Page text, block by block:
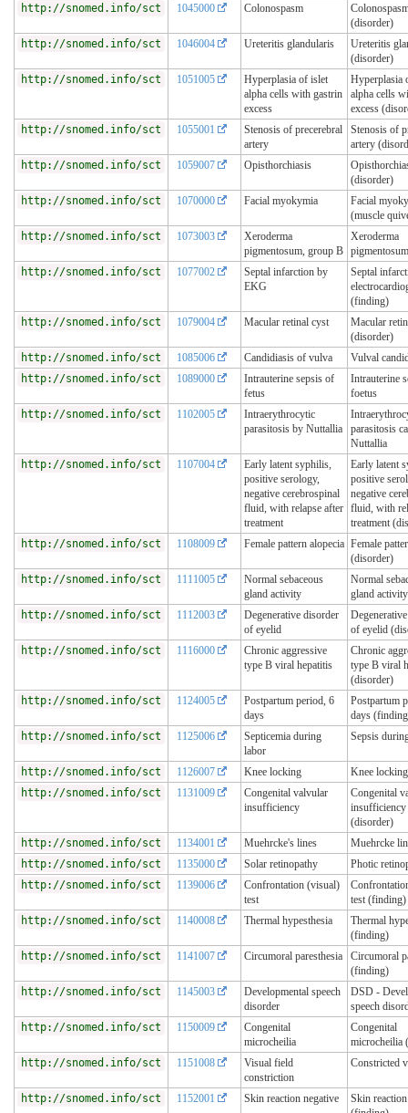
http://snomed.info/sct
1045000 Colonospasm
(disorder)
http://snomed.info/sct
1046004 Ureteritis glandularis
Ureteritis
(disorder)
http://snomed.info/sct
1051005
Hyperplasia of islet
alpha cells with gastrin
excess
Hyperplasia
alpha cells
excess
http://snomed.info/sct
1055001
Stenosis of precerebral
artery
Stenosis of
artery
http://snomed.info/sct
1059007 Opisthorchiasis
(disorder)
http://snomed.info/sct
1070000 Facial myokymia
Facial
(muscle
http://snomed.info/sct
1073003
Xeroderma
pigmentosum, group B
Xeroderma
http://snomed.info/sct
1077002
Septal infarction by
EKG
Septal
(finding)
http://snomed.info/sct
1079004 Macular retinal cyst
Macular
(disorder)
http://snomed.info/sct
1085006 Candidiasis of vulva
Vulval
http://snomed.info/sct
1089000
Intrauterine sepsis of
fetus
Intrauterine
foetus
http://snomed.info/sct
1102005
Intraerythrocytic
parasitosis by Nuttallia
parasitosis
Nuttallia
http://snomed.info/sct
1107004
Early latent syphilis,
positive serology,
negative cerebrospinal
fluid, with relapse after
treatment
Early latent
positive
negative
fluid, with
treatment
http://snomed.info/sct
1108009 Female pattern alopecia Female
(disorder)
http://snomed.info/sct
1111005
Normal sebaceous
gland activity
Normal
gland
http://snomed.info/sct
1112003
Degenerative disorder
of eyelid
of eyelid
http://snomed.info/sct
1116000
Chronic aggressive
type B viral hepatitis
Chronic
type B viral
(disorder)
http://snomed.info/sct
1124005
Postpartum period, 6
days
Postpartum
days
http://snomed.info/sct
1125006
Septicemia during
labor
Sepsis
http://snomed.info/sct 1126007 Knee locking
Knee
http://snomed.info/sct
1131009
Congenital valvular
insufficiency
Congenital
insufficiency
(disorder)
http://snomed.info/sct
1134001 Muehrcke's lines
Muehrcke
http://snomed.info/sct
1135000 Solar retinopathy
Photic
http://snomed.info/sct
1139006
Confrontation (visual)
test
test (finding)
http://snomed.info/sct
1140008 Thermal hypesthesia
Thermal
(finding)
http://snomed.info/sct
1141007 Circumoral paresthesia
Circumoral
(finding)
http://snomed.info/sct
1145003
Developmental speech
disorder
DSD -
speech
http://snomed.info/sct
1150009
Congenital
microcheilia
Congenital
microcheilia
http://snomed.info/sct
1151008
Visual field
constriction
Constricted
http://snomed.info/sct 1152001 Skin reaction negative
Skin